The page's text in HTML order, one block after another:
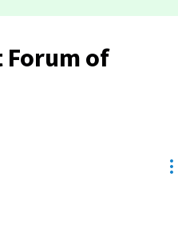
Forum of